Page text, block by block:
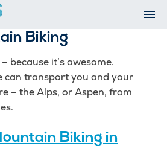
Biking
because it’s awesome.
can transport you and your
– the Alps, or Aspen, from
Biking in